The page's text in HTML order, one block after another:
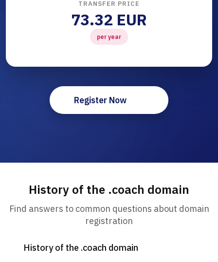
TRANSFER PRICE
73.32 EUR
per year
Register Now
History of the .coach domain
Find answers to common questions about domain
registration
History of the .coach domain